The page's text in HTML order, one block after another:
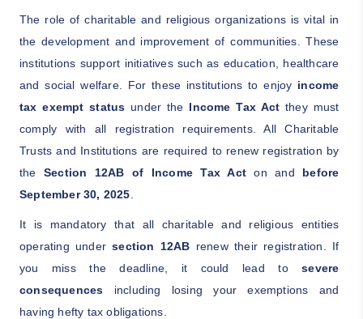
The role of charitable and religious organizations is vital in
the development and improvement of communities. These
institutions support initiatives such as education, healthcare
and social welfare. For these institutions to enjoy income
tax exempt status under the Income Tax Actthey must
comply with all registration requirements. All Charitable
Trusts and Institutions are required to renew registration by
the Section 12AB of Income Tax Act on and before
September 30, 2025
It is mandatory that all charitable and religious entities
operating undersection 12AB renew their registration. If
you miss the deadline, it could lead tosevere
consequences including losing your exemptions and
having hefty tax obligations.